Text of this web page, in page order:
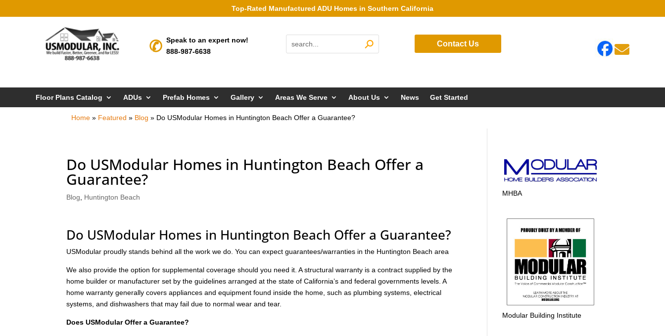
Top-Rated Manufactured ADU Homes in Southern California
Speak to an expert now!
888-987-6638
Contact Us 
Floor Plans Catalog ADUs Prefab Homes Gallery Areas We Serve About Us News Get Started
Home » Featured » Blog » Do USModular Homes in Huntington Beach Offer a Guarantee?
Do USModular Homes in Huntington Beach Offer a
Guarantee?
Blog Huntington Beach
Do USModular Homes in Huntington Beach Offer a Guarantee?
USModular proudly stands behind all the work we do. You can expect guarantees/warranties in the Huntington Beach area
We also provide the option for supplemental coverage should you need it. A structural warranty is a contract supplied by the
home builder or manufacturer set by the guidelines arranged at the state of California’s and federal governments levels. A
home warranty generally covers appliances and equipment found inside the home, such as plumbing systems, electrical
systems, and dishwashers that may fail due to normal wear and tear.
Does USModular Offer a Guarantee?
MHBA
Modular Building Institute